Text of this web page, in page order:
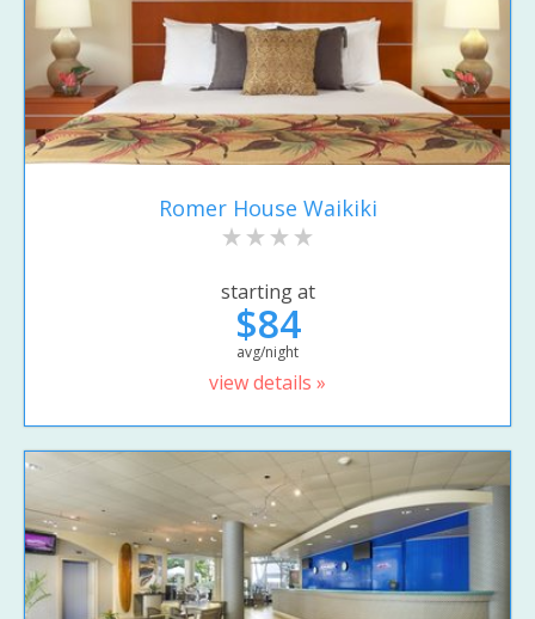
Romer House Waikiki
starting at
$84
avg/night
view details »